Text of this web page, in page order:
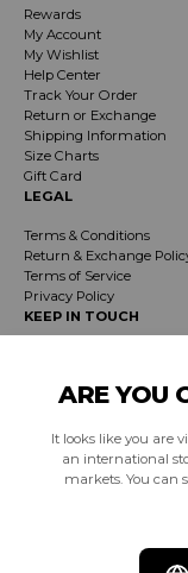
ARE YOU
It looks like you are
an international
markets. You can
Rewards
My Account
My Wishlist
Help Center
Track Your Order
Return or Exchange
Shipping Information
Size Charts
Gift Card
LEGAL
Terms & Conditions
Return & Exchange
Terms of Service
Privacy Policy
KEEP IN TOUCH
Receive exclusive